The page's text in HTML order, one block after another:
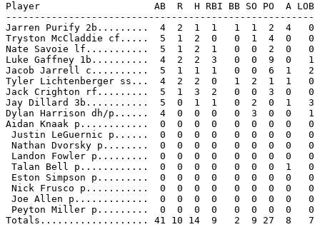
Player                    AB  R  H RBI BB SO PO  A LOB
------------------------------------------------------
Jarren Purify 2b.........  4  2  1  1   1  1  2  4   0
Tryston McCladdie cf.....  5  1  2  0   0  1  4  0   0
Nate Savoie lf...........  5  1  2  1   0  0  2  0   0
Luke Gaffney 1b..........  4  2  2  3   0  0  9  0   1
Jacob Jarrell c..........  5  1  1  1   0  0  6  1   2
Tyler Lichtenberger ss...  4  2  2  0   1  2  1  1   0
Jack Crighton rf.........  5  1  3  2   0  0  3  0   0
Jay Dillard 3b...........  5  0  1  1   0  2  0  1   3
Dylan Harrison dh/p......  4  0  0  0   0  3  0  0   1
Aidan Knaak p............  0  0  0  0   0  0  0  0   0
Justin LeGuernic p......  0  0  0  0   0  0  0  0   0
Nathan Dvorsky p........  0  0  0  0   0  0  0  0   0
Landon Fowler p.........  0  0  0  0   0  0  0  0   0
Talan Bell p............  0  0  0  0   0  0  0  1   0
Eston Simpson p.........  0  0  0  0   0  0  0  0   0
Nick Frusco p...........  0  0  0  0   0  0  0  0   0
Joe Allen p.............  0  0  0  0   0  0  0  0   0
Peyton Miller p.........  0  0  0  0   0  0  0  0   0
Totals................... 41 10 14  9   2  9 27  8   7